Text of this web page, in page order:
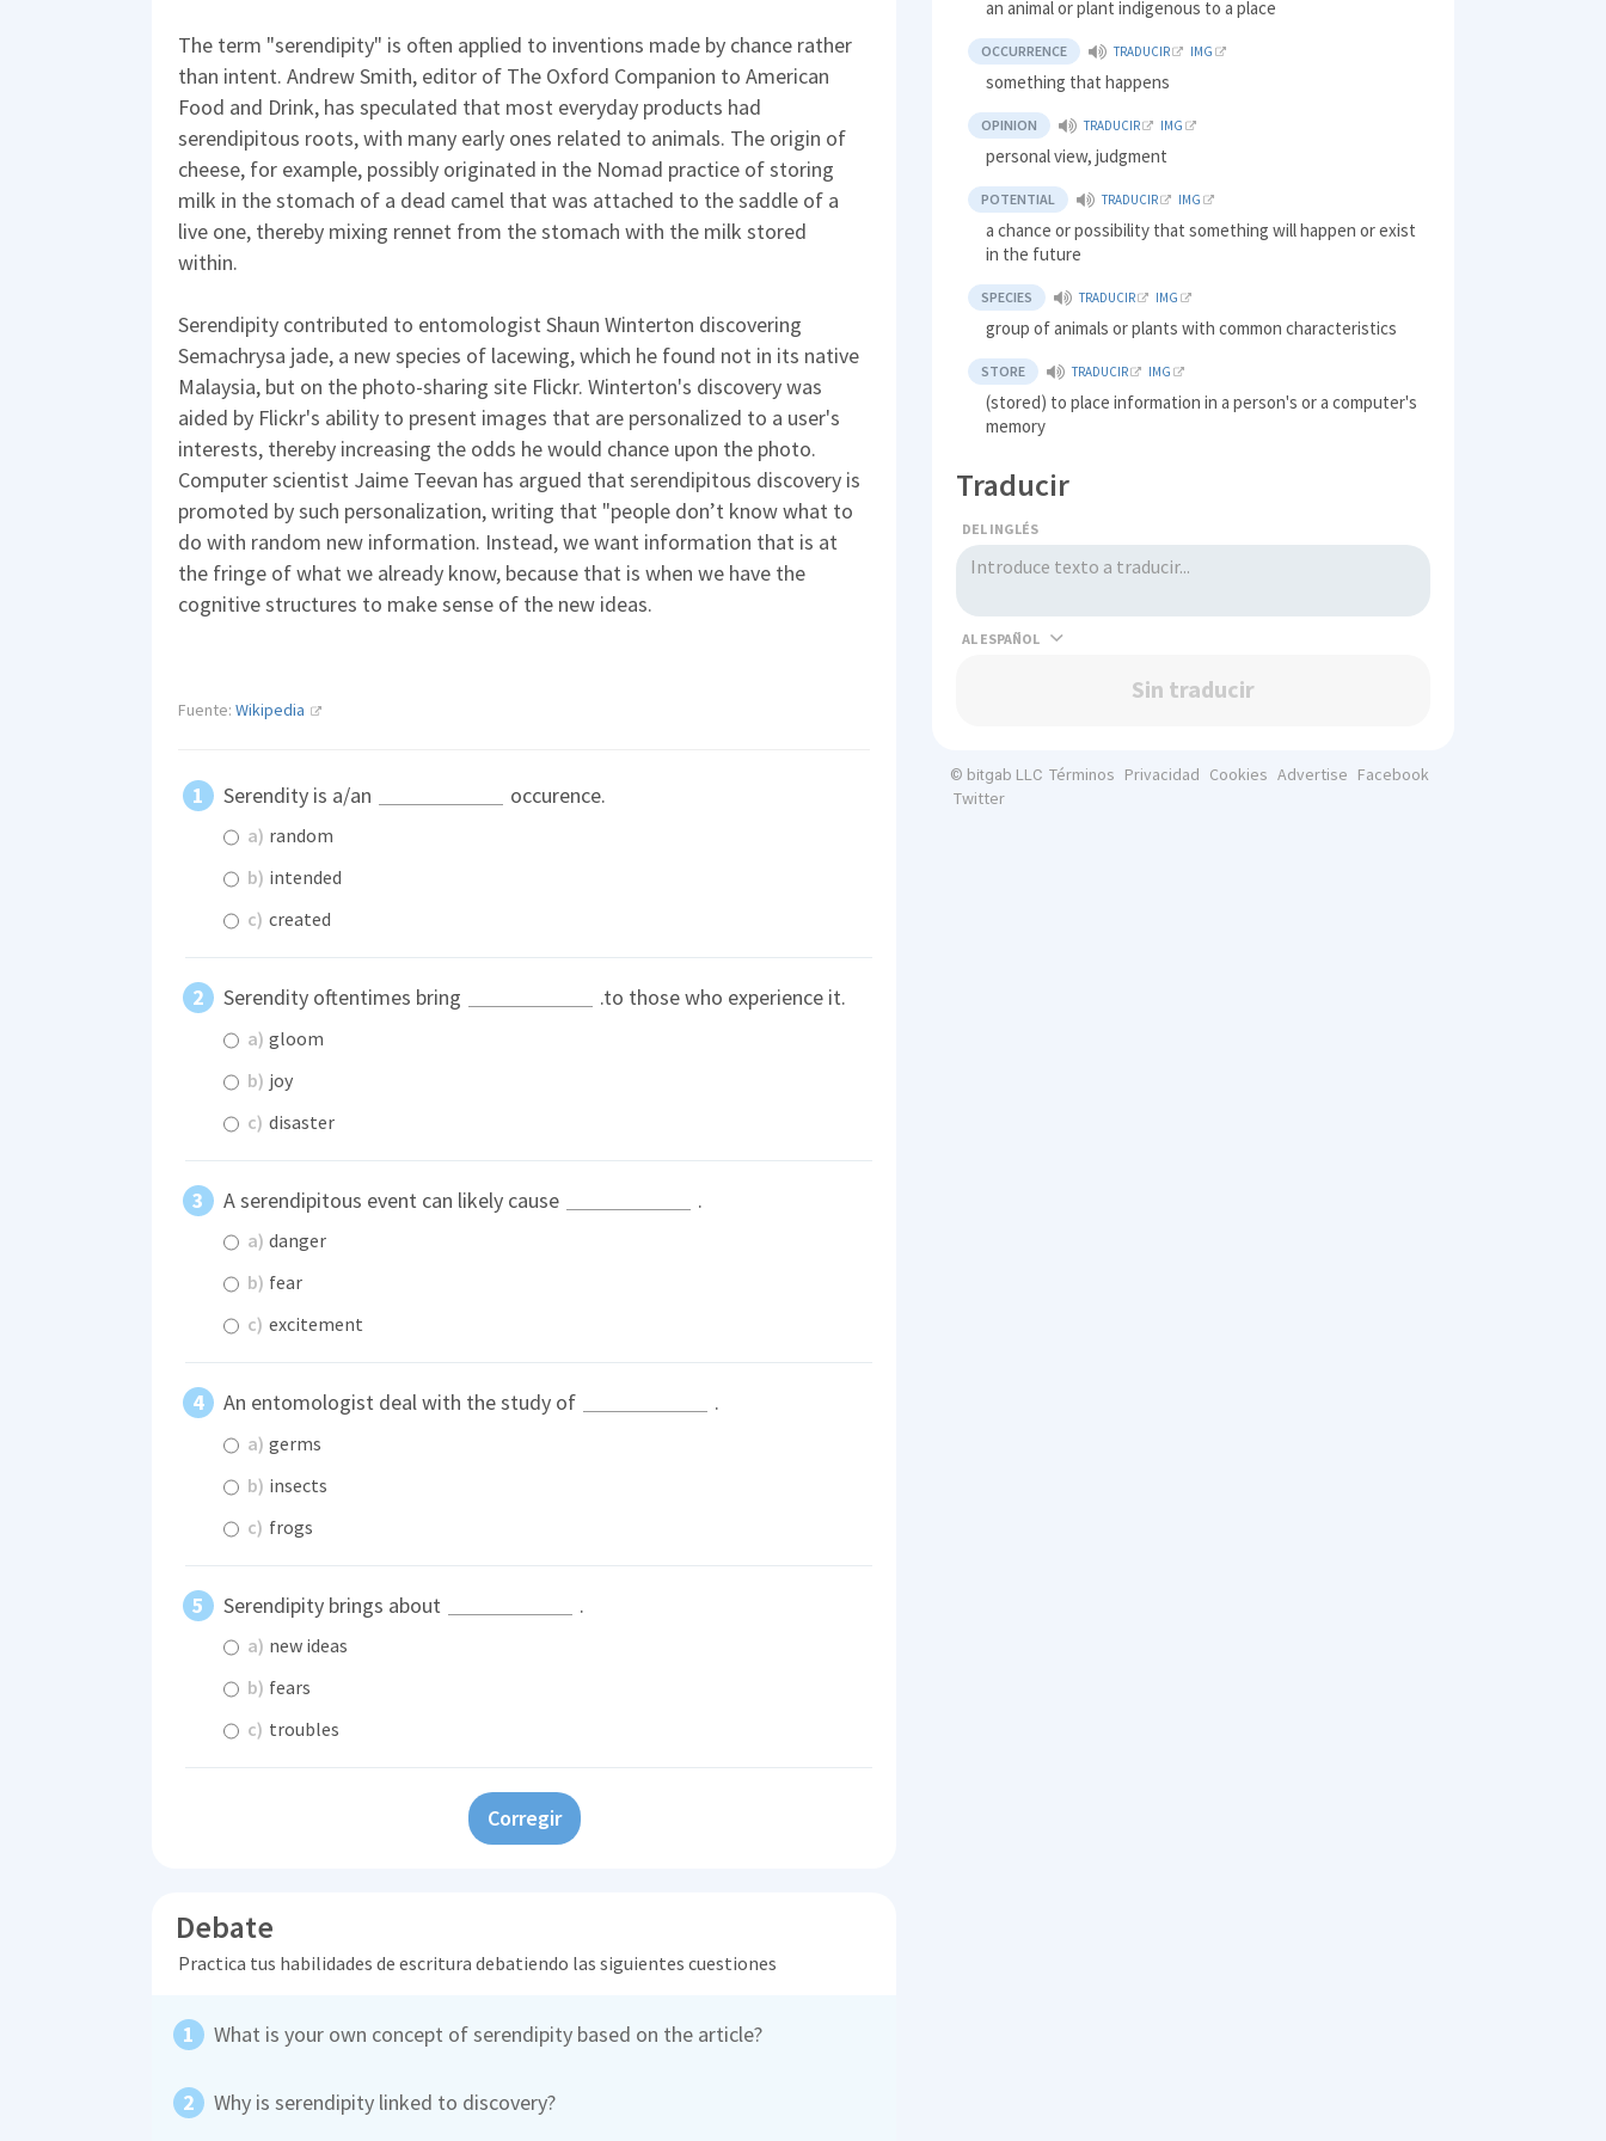
The term "serendipity" is often applied to inventions made by chance rather
than intent. Andrew Smith, editor of The Oxford Companion to American
Food and Drink, has speculated that most everyday products had
serendipitous roots, with many early ones related to animals. The origin of
cheese, for example, possibly originated in the Nomad practice of storing
milk in the stomach of a dead camel that was attached to the saddle of a
live one, thereby mixing rennet from the stomach with the milk stored
within.
Serendipity contributed to entomologist Shaun Winterton discovering
Semachrysa jade, a new species of lacewing, which he found not in its native
Malaysia, but on the photo-sharing site Flickr. Winterton's discovery was
aided by Flickr's ability to present images that are personalized to a user's
interests, thereby increasing the odds he would chance upon the photo.
Computer scientist Jaime Teevan has argued that serendipitous discovery is
promoted by such personalization, writing that "people don’t know what to
do with random new information. Instead, we want information that is at
the fringe of what we already know, because that is when we have the
cognitive structures to make sense of the new ideas.
Fuente: Wikipedia
Serendity is a/an occurence.
a) random
b) intended
c) created
Serendity oftentimes bring .to those who experience it.
a) gloom
b) joy
c) disaster
A serendipitous event can likely cause .
a) danger
b) fear
c) excitement
An entomologist deal with the study of .
a) germs
b) insects
c) frogs
Serendipity brings about .
a) new ideas
b) fears
c) troubles
Corregir
Debate
Practica tus habilidades de escritura debatiendo las siguientes cuestiones
What is your own concept of serendipity based on the article?
Why is serendipity linked to discovery?
an animal or plant indigenous to a place
OCCURRENCE TRADUCIR IMG
something that happens
OPINION TRADUCIR IMG
personal view, judgment
POTENTIAL TRADUCIR IMG
a chance or possibility that something will happen or exist
in the future
SPECIES TRADUCIR IMG
group of animals or plants with common characteristics
STORE TRADUCIR IMG
(stored) to place information in a person's or a computer's
memory
Traducir
DEL INGLÉS
AL
Sin traducir
© bitgab LLC Términos Privacidad Cookies Advertise Facebook
Twitter